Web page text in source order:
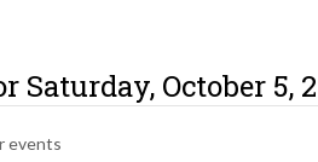
Saturday, October 5,